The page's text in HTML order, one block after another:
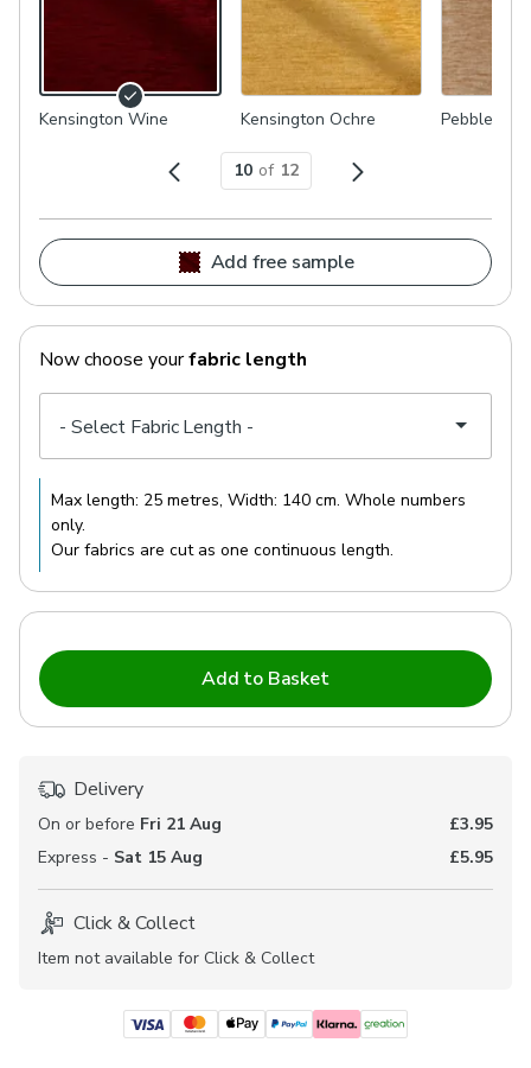
Kensington Wine Kensington Ochre Pebble
10 of 12
Add free sample
Now choose yourfabric length
Max length: 25 metres, Width: 140 cm. Whole numbers
only.
Our fabrics are cut as one continuous length.
Add to Basket
Delivery
On or before Fri 21 Aug
£3.95
Express - Sat 15 Aug £5.95
Click & Collect
Item not available for Click & Collect